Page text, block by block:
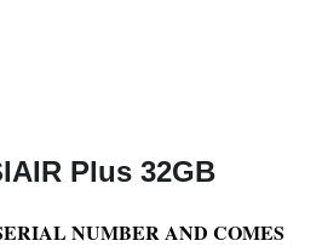
Plus 32GB
NUMBER AND COMES